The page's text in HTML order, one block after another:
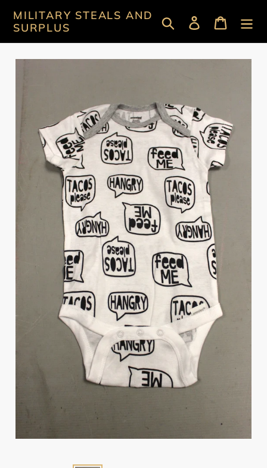
content
MILITARY STEALS AND
SURPLUS
Search Log in Cart